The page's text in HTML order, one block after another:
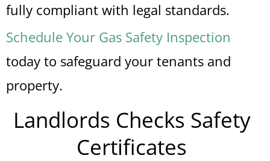
fully compliant with legal standards.
Schedule Your Gas Safety Inspection
today to safeguard your tenants and
property.
Landlords Checks Safety
Certificates